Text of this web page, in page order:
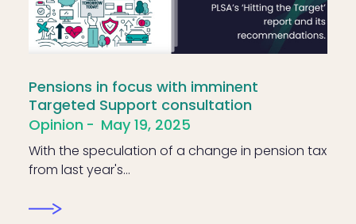
Pensions in focus with imminent
Targeted Support consultation
Opinion
May 19, 2025
With the speculation of a change in pension tax
from last year's…